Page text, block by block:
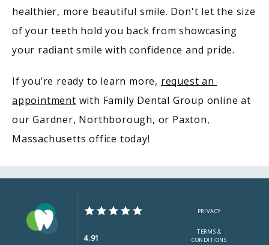
healthier, more beautiful smile. Don't let the size
of your teeth hold you back from showcasing
your radiant smile with confidence and pride.
If you’re ready to learn more, request an
appointment with Family Dental Group online at
our Gardner, Northborough, or Paxton,
Massachusetts office today!
4.91
PRIVACY
TERMS &
CONDITIONS